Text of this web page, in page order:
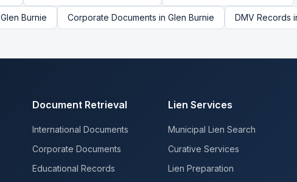
Glen Burnie Corporate Documents in Glen Burnie DMV Records
Document Retrieval
International Documents
Corporate Documents
Educational Records
Lien Services
Municipal Lien Search
Curative Services
Lien Preparation